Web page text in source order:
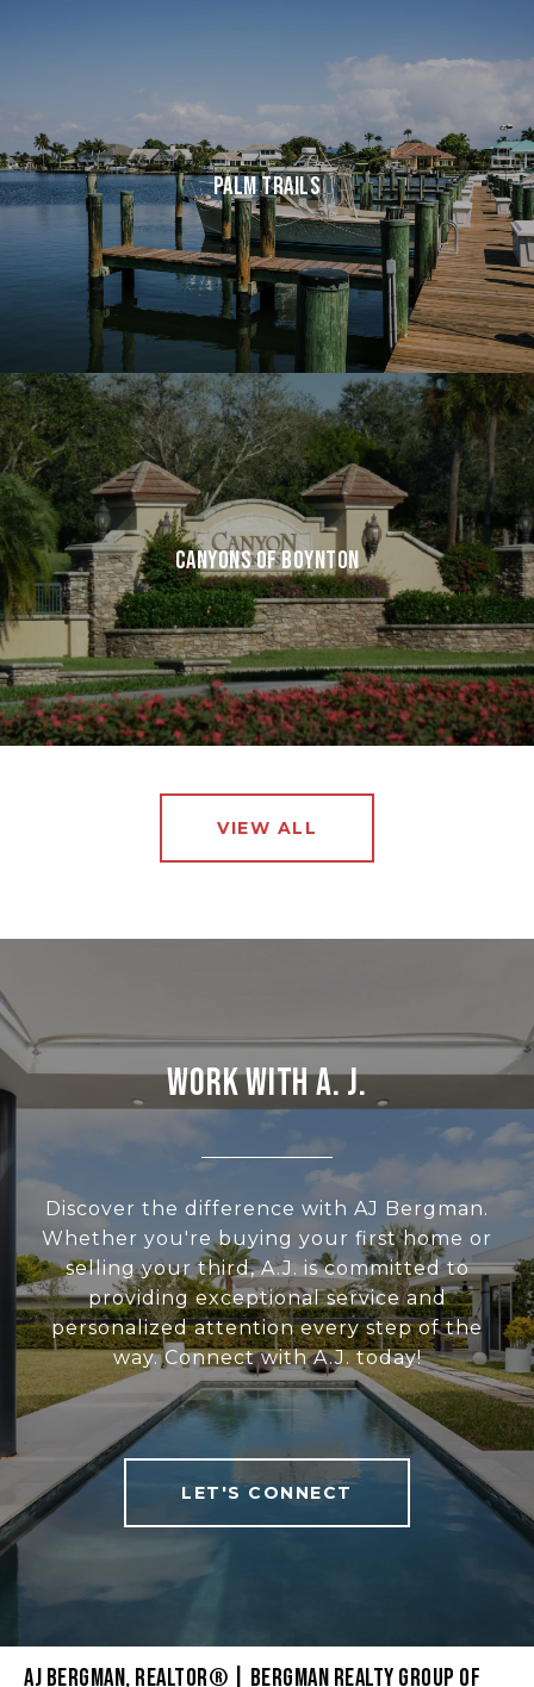
PALM TRAILS
CANYONS OF BOYNTON
VIEW ALL
WORK WITH A. J.
Discover the difference with AJ Bergman.
Whether you're buying your first home or
selling your third, A.J. is committed to
providing exceptional service and
personalized attention every step of the
way. Connect with A.J. today!
LET'S CONNECT
AJ BERGMAN, REALTOR® | BERGMAN REALTY GROUP OF